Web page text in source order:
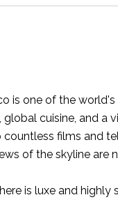
is one of the
global cuisine, and a
films and
of the skyline are
is luxe and